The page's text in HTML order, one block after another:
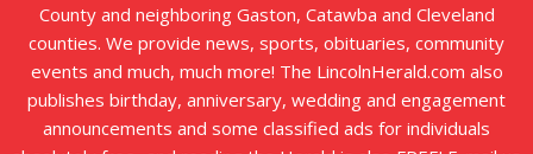
County and neighboring Gaston, Catawba and Cleveland
counties. We provide news, sports, obituaries, community
events and much, much more! The LincolnHerald.com also
publishes birthday, anniversary, wedding and engagement
announcements and some classified ads for individuals